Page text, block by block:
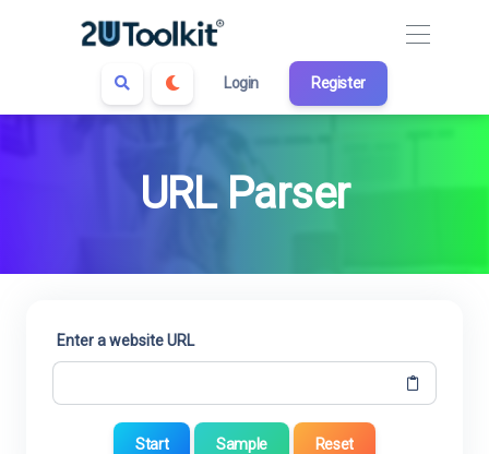
Login Register
URL Parser
Enter a website URL
Start Sample Reset